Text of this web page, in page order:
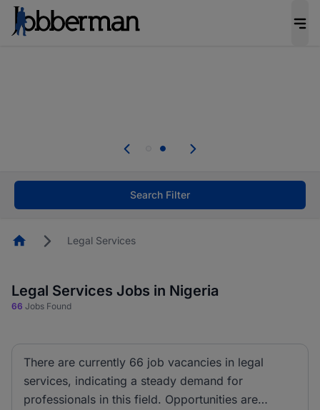
welcome applications from persons with
Search Filter
HomepageLegal Services
Legal Services Jobs in Nigeria
66 Jobs Found
There are currently 66 job vacancies in legal
services, indicating a steady demand for
professionals in this field. Opportunities are